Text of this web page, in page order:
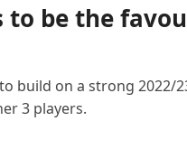
to be the
build on a strong 2022/
3 players.